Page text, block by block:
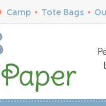
Camp • Tote Bags •